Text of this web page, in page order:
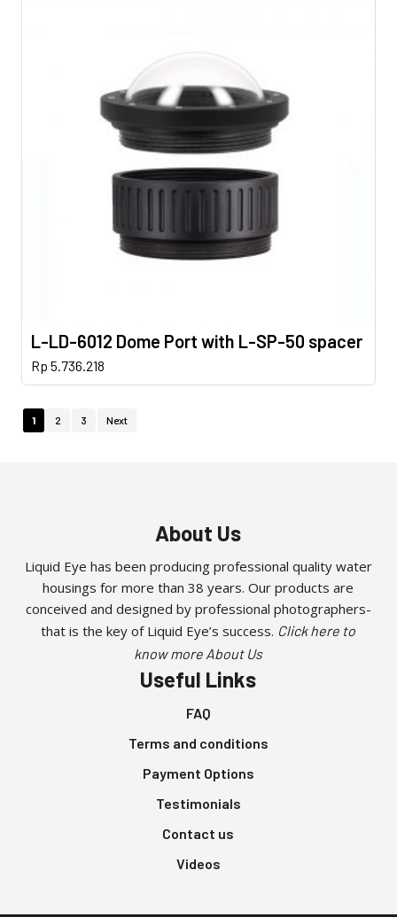
L-LD-6012 Dome Port with L-SP-50 spacer
Rp 5.736.218
1 2 3 Next
About Us
Liquid Eye has been producing professional quality water
housings for more than 38 years. Our products are
conceived and designed by professional photographers-
that is the key of Liquid Eye’s success. Click here to
know more About Us
Useful Links
FAQ
Terms and conditions
Payment Options
Testimonials
Contact us
Videos